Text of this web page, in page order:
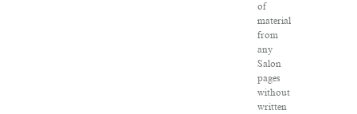
of
material
from
any
Salon
pages
without
written